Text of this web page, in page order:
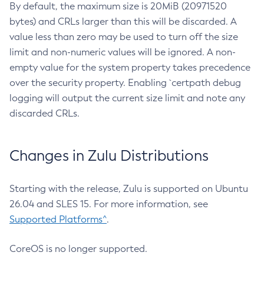
By default, the maximum size is 20MiB (20971520
bytes) and CRLs larger than this will be discarded. A
value less than zero may be used to turn off the size
limit and non-numeric values will be ignored. A non-
empty value for the system property takes precedence
over the security property. Enabling `certpath debug
logging will output the current size limit and note any
discarded CRLs.
Changes in Zulu Distributions
Starting with the release, Zulu is supported on Ubuntu
26.04 and SLES 15. For more information, see
Supported Platforms^.
CoreOS is no longer supported.